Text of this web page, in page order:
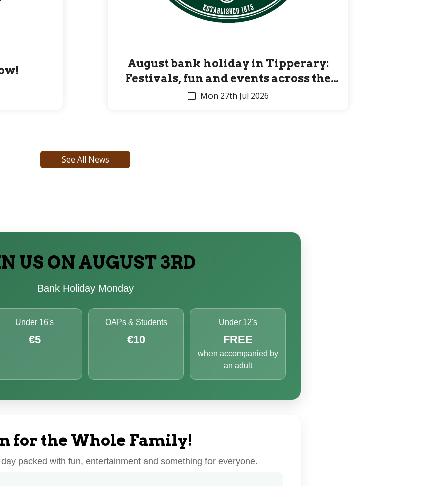
August bank holiday in Tipperary:
Festivals, fun and events across the
Premier County for all ages
Mon 27th Jul 2026
See All News
US ON AUGUST 3RD
Bank Holiday Monday
Under 16's
€5
OAPs & Students
€10
Under 12's
FREE
when accompanied by
an adult
for the Whole Family!
packed with fun, entertainment and something for everyone.